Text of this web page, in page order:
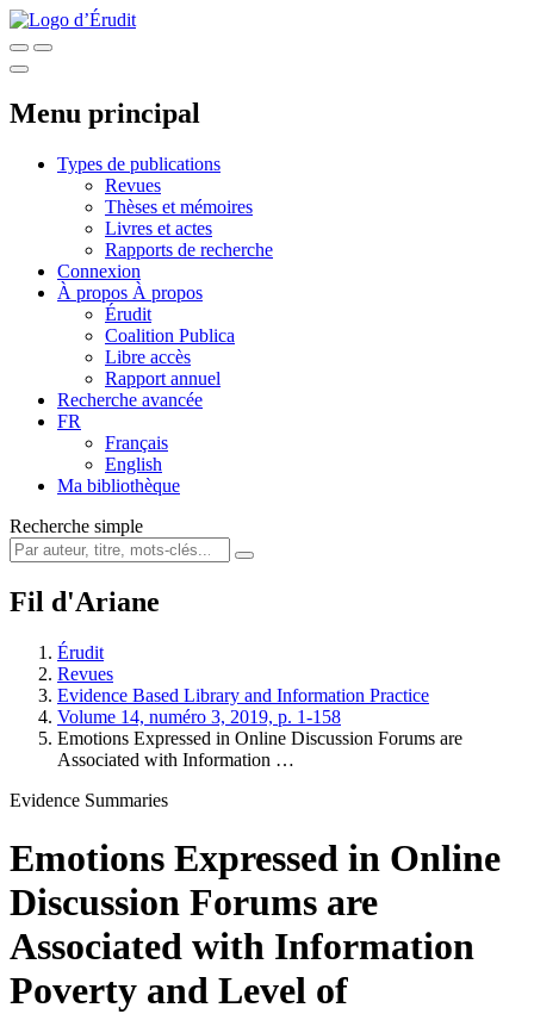
Menu principal
Types de publications
Revues
Thèses et mémoires
Livres et actes
Rapports de recherche
Connexion
À propos À propos
Érudit
Coalition Publica
Libre accès
Rapport annuel
Recherche avancée
FR
Français
English
Ma bibliothèque
Recherche simple
Fil d'Ariane
Érudit
Revues
Evidence Based Library and Information Practice
Volume 14, numéro 3, 2019, p. 1-158
Emotions Expressed in Online Discussion Forums are
Associated with Information …
Evidence Summaries
Emotions Expressed in Online
Discussion Forums are
Associated with Information
Poverty and Level of